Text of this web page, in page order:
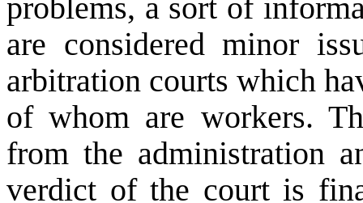
problems, a sort of
are considered minor
arbitration courts which
of whom are workers.
from the administration
verdict of the court is